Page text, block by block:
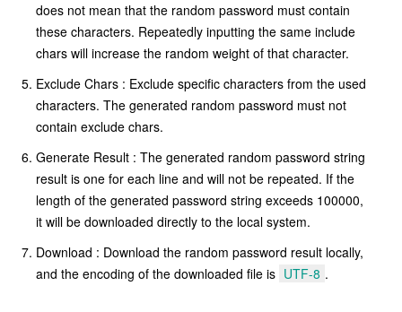
does not mean that the random password must contain
these characters. Repeatedly inputting the same include
chars will increase the random weight of that character.
Exclude Chars : Exclude specific characters from the used
characters. The generated random password must not
contain exclude chars.
Generate Result : The generated random password string
result is one for each line and will not be repeated. If the
length of the generated password string exceeds 100000,
it will be downloaded directly to the local system.
Download : Download the random password result locally,
and the encoding of the downloaded file is UTF-8 .